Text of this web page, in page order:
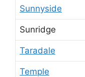
Sunnyside
Sunridge
Taradale
Temple